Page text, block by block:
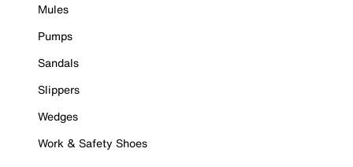
Mules
Pumps
Sandals
Slippers
Wedges
Work & Safety Shoes